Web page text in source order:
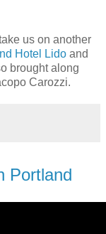
us on another
Hotel Lido and
brought along
Carozzi.
Portland